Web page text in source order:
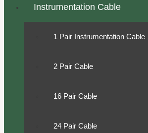
Instrumentation Cable
1 Pair Instrumentation Cable
2 Pair Cable
16 Pair Cable
24 Pair Cable